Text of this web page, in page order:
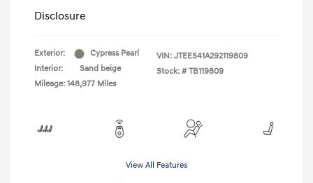
Disclosure
Exterior:
Cypress Pearl
Interior:
Sand beige
Mileage: 148,977 Miles
VIN: JTEES41A292119809
Stock: # TB119809
View All Features